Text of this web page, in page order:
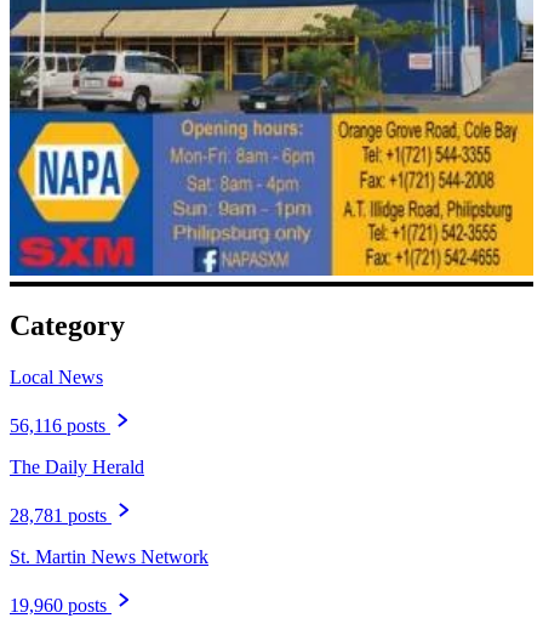
Category
Local News
56,116 posts
The Daily Herald
28,781 posts
St. Martin News Network
19,960 posts